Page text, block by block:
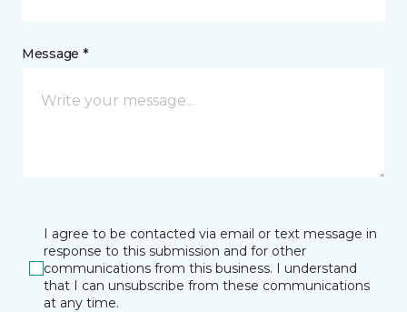
Message *
I agree to be contacted via email or text message in
response to this submission and for other
communications from this business. I understand
that I can unsubscribe from these communications
at any time.